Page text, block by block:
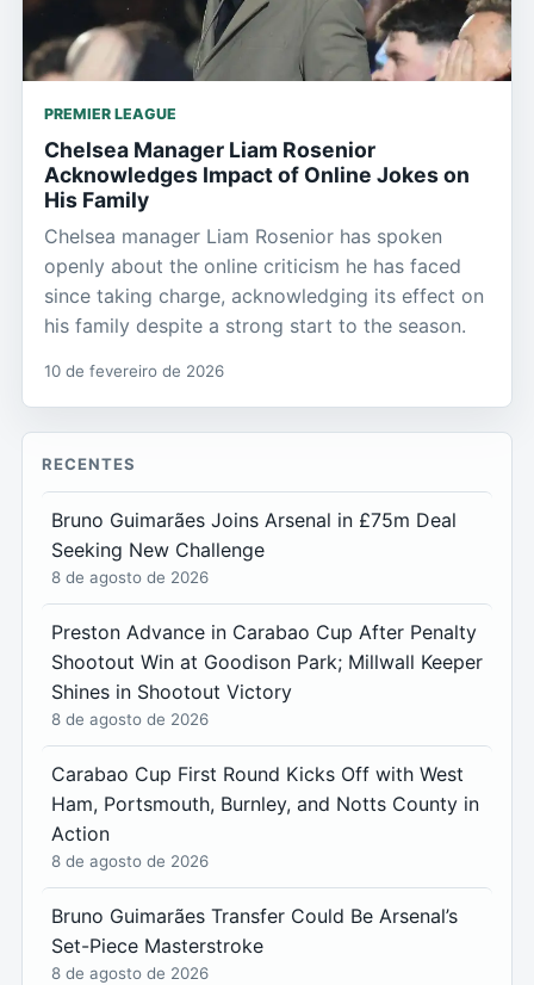
PREMIER LEAGUE
Chelsea Manager Liam Rosenior
Acknowledges Impact of Online Jokes on
His Family
Chelsea manager Liam Rosenior has spoken
openly about the online criticism he has faced
since taking charge, acknowledging its effect on
his family despite a strong start to the season.
10 de fevereiro de 2026
RECENTES
Bruno Guimarães Joins Arsenal in £75m Deal
Seeking New Challenge
8 de agosto de 2026
Preston Advance in Carabao Cup After Penalty
Shootout Win at Goodison Park; Millwall Keeper
Shines in Shootout Victory
8 de agosto de 2026
Carabao Cup First Round Kicks Off with West
Ham, Portsmouth, Burnley, and Notts County in
Action
8 de agosto de 2026
Bruno Guimarães Transfer Could Be Arsenal’s
Set-Piece Masterstroke
8 de agosto de 2026